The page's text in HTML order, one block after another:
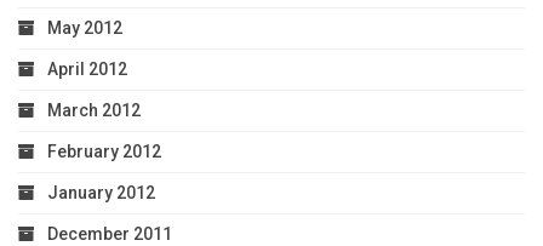
May 2012
April 2012
March 2012
February 2012
January 2012
December 2011